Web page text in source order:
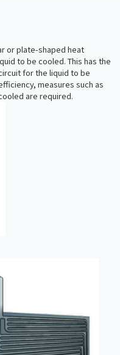
or plate-shaped heat
to be cooled. This has the
for the liquid to be
measures such as
are required.